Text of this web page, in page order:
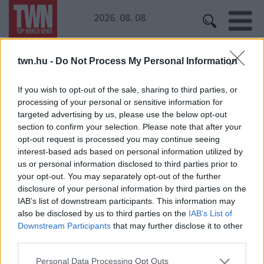
twn.hu - Do Not Process My Personal Information
If you wish to opt-out of the sale, sharing to third parties, or
processing of your personal or sensitive information for
targeted advertising by us, please use the below opt-out
section to confirm your selection. Please note that after your
opt-out request is processed you may continue seeing
interest-based ads based on personal information utilized by
us or personal information disclosed to third parties prior to
your opt-out. You may separately opt-out of the further
disclosure of your personal information by third parties on the
IAB’s list of downstream participants. This information may
also be disclosed by us to third parties on the IAB’s List of
Downstream Participants that may further disclose it to other
Please note that this website/app uses one or more Google
Personal Data Processing Opt Outs
2026. 08. 08.
Kezdőoldal » Russell Brand
Russell Brand
Legyőzte a rákot, most autóbaleset miatt küzd az
életéért a humorista édesanyja
24 ÓRA SZTÁROK ÉRDEKES
ÉLETMÓD
KRIMI
SPORT